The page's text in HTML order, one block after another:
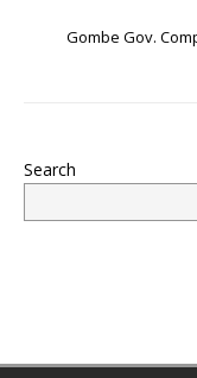
o
Gombe Gov.
Search